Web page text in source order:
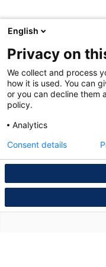
English
Privacy on
We collect and process
how it is used. You can
or you can decline them
policy.
Analytics
Consent details